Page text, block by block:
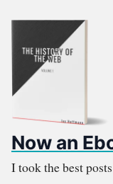
Now an
I took the best